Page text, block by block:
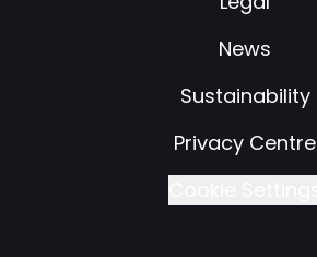
News
Sustainability
Privacy Centre